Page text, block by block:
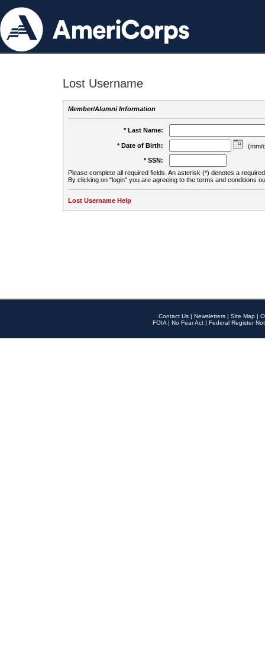
Lost Username
Member/Alumni Information
* Last Name:
* Date of Birth:
(mm/
* SSN:
Please complete all required fields. An asterisk (*) denotes a
By clicking on "login" you are agreeing to the terms and conditions
Lost Username Help
Contact Us | Newsletters | Site Map |
FOIA | No Fear Act | Federal Register